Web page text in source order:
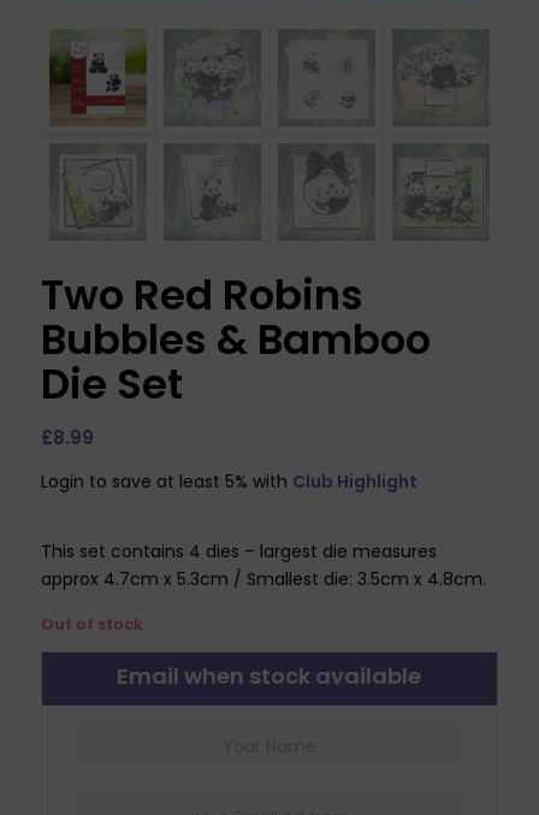
Two Red Robins
Bubbles & Bamboo
Die Set
£8.99
Login to save at least 5% with Club Highlight
This set contains 4 dies – largest die measures
approx 4.7cm x 5.3cm / Smallest die: 3.5cm x 4.8cm.
Out of stock
Email when stock available